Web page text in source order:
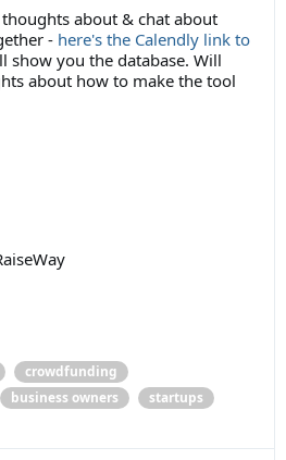
about & chat about
- here's the Calendly link to
show you the database. Will
about how to make the tool
crowdfunding
business owners startups